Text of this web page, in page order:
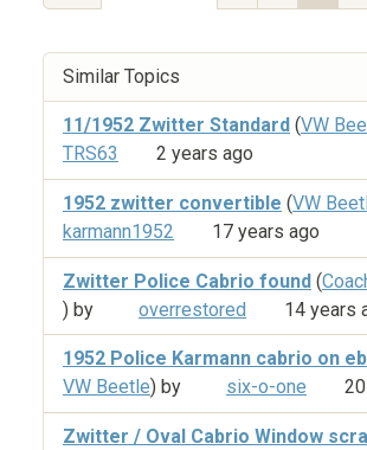
Similar Topics
11/1952 Zwitter Standard (VW
TRS63
2 years ago
1952 zwitter convertible (VW
karmann1952
17 years ago
Zwitter Police Cabrio found (
) by
overrestored 14 years
1952 Police Karmann cabrio on
VW Beetle) by six-o-one
Zwitter / Oval Cabrio Window